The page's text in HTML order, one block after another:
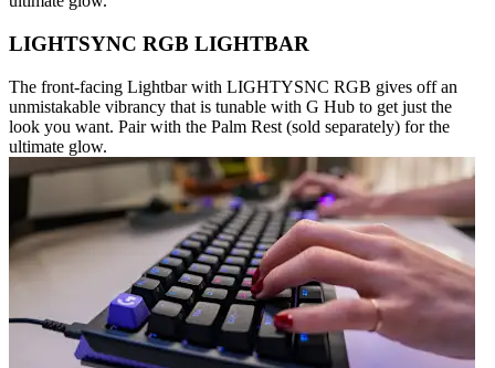
LIGHTSYNC RGB LIGHTBAR
The front-facing Lightbar with LIGHTYSNC RGB gives off an
unmistakable vibrancy that is tunable with G Hub to get just the
look you want. Pair with the Palm Rest (sold separately) for the
ultimate glow.